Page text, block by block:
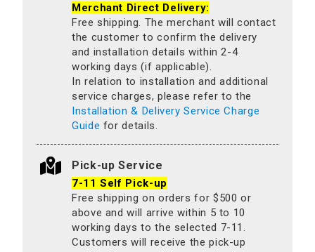
Merchant Direct Delivery:
Free shipping. The merchant will contact
the customer to confirm the delivery
and installation details within 2-4
working days (if applicable).
In relation to installation and additional
service charges, please refer to the
Installation & Delivery Service Charge
Guide for details.
Pick-up Service
7-11 Self Pick-up
Free shipping on orders for $500 or
above and will arrive within 5 to 10
working days to the selected 7-11.
Customers will receive the pick-up